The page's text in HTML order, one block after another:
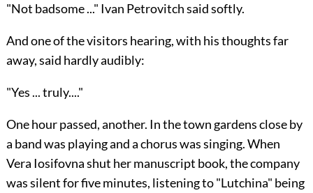
"Not badsome ..." Ivan Petrovitch said softly.
And one of the visitors hearing, with his thoughts far
away, said hardly audibly:
"Yes ... truly...."
One hour passed, another. In the town gardens close by
a band was playing and a chorus was singing. When
Vera Iosifovna shut her manuscript book, the company
was silent for five minutes, listening to "Lutchina" being